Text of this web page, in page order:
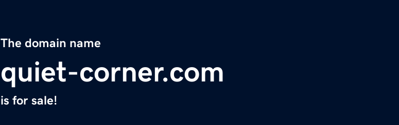
The domain name
quiet-corner.com
is for sale!